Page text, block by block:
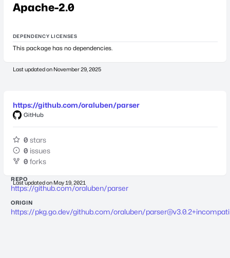
Apache-2.0
DEPENDENCY LICENSES
This package has no dependencies.
Last updated on November 29, 2025
https://github.com/oraluben/parser
GitHub
0 stars
0 issues
0 forks
Last updated on May 19, 2021
REPO
https://github.com/oraluben/parser
ORIGIN
https://pkg.go.dev/github.com/oraluben/parser@v3.0.2